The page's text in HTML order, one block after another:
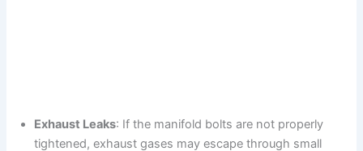
Exhaust Leaks: If the manifold bolts are not properly
tightened, exhaust gases may escape through small